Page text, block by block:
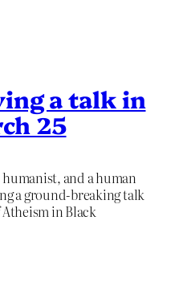
a talk in
25
and a human
a ground-breaking talk
in Black